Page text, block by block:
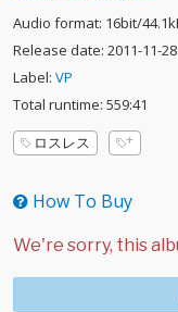
Audio format: 16bit/
Release date: 2011-11-28
Label: VP
Total runtime: 559:41
ロスレス
How To Buy